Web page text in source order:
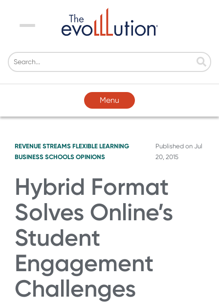
Menu
Menu
REVENUE STREAMS FLEXIBLE LEARNING
BUSINESS SCHOOLS OPINIONS
Published onJul
20, 2015
Hybrid Format
Solves Online’s
Student
Engagement
Challenges